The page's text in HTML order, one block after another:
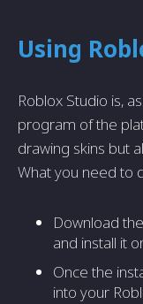
Using
Roblox Studio is,
program of the
drawing skins but
What you need to
Download
and install it
Once the
into your